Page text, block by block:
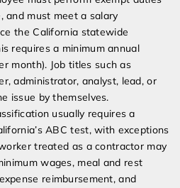
and must meet a salary
the California statewide
requires a minimum annual
month). Job titles such as
administrator, analyst, lead, or
issue by themselves.
usually requires a
ABC test, with exceptions
treated as a contractor may
wages, meal and rest
reimbursement, and